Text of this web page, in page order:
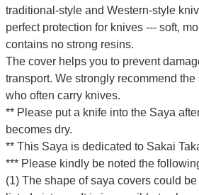
traditional-style and Western-style
perfect protection for knives --- soft,
contains no strong resins.
The cover helps you to prevent
transport. We strongly recommend
who often carry knives.
** Please put a knife into the Saya
becomes dry.
** This Saya is dedicated to Sakai
*** Please kindly be noted the
(1) The shape of saya covers could